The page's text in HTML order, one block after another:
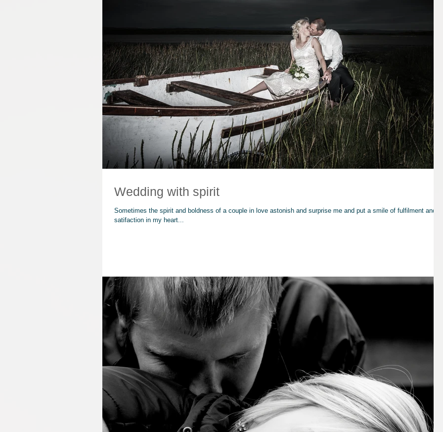
Wedding with spirit
Sometimes the spirit and boldness of a couple in love astonish and surprise me and put a smile of fulfilment and
satifaction in my heart...